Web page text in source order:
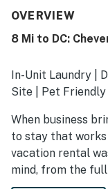
OVERVIEW
8 Mi to DC:
In-Unit Laundry |
Site | Pet Friendly
When business
to stay that works
vacation rental
mind, from the